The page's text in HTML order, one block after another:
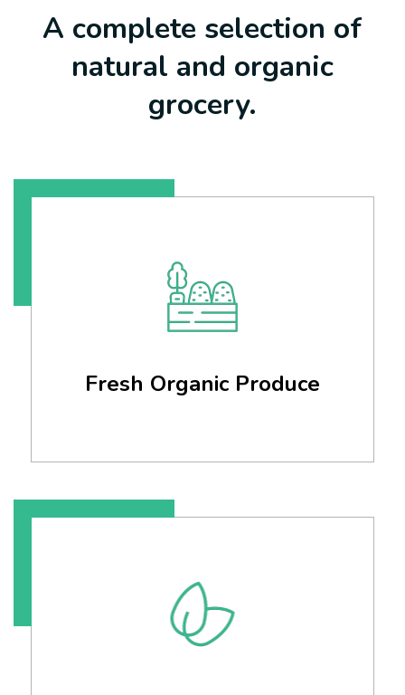
A complete selection of
natural and organic
grocery.
Fresh Organic Produce